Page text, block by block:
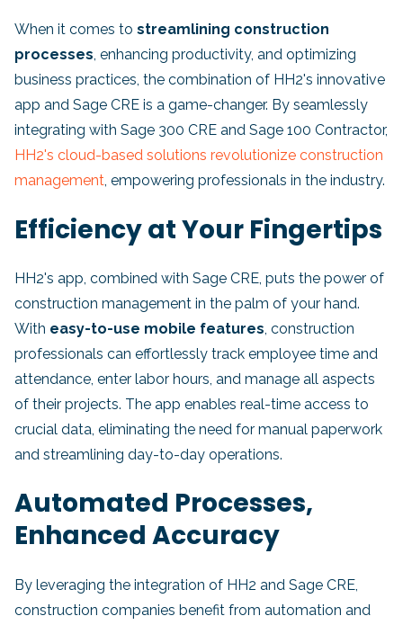
When it comes to streamlining construction
processes, enhancing productivity, and optimizing
business practices, the combination of HH2's innovative
app and Sage CRE is a game-changer. By seamlessly
integrating with Sage 300 CRE and Sage 100 Contractor,
HH2's cloud-based solutions revolutionize construction
management, empowering professionals in the industry.
Efficiency at Your Fingertips
HH2's app, combined with Sage CRE, puts the power of
construction management in the palm of your hand.
With easy-to-use mobile features, construction
professionals can effortlessly track employee time and
attendance, enter labor hours, and manage all aspects
of their projects. The app enables real-time access to
crucial data, eliminating the need for manual paperwork
and streamlining day-to-day operations.
Automated Processes,
Enhanced Accuracy
By leveraging the integration of HH2 and Sage CRE,
construction companies benefit from automation and